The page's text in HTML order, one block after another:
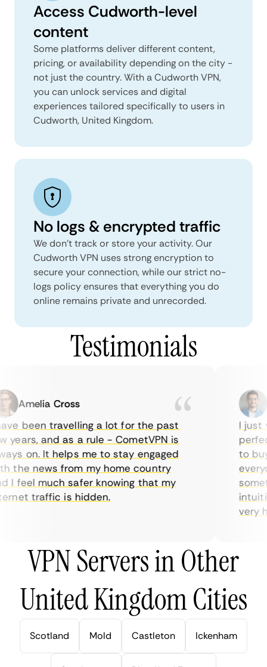
Access Cudworth-level
content
Some platforms deliver different content,
pricing, or availability depending on the city -
not just the country. With a Cudworth VPN,
you can unlock services and digital
experiences tailored specifically to users in
Cudworth, United Kingdom.
No logs & encrypted traffic
We don't track or store your activity. Our
Cudworth VPN uses strong encryption to
secure your connection, while our strict no-
logs policy ensures that everything you do
online remains private and unrecorded.
Testimonials
Amelia Cross
been travelling a lot for the past
and as a rule - CometVPN is
on. It helps me to stay engaged
news from my home country
feel much safer knowing that my
traffic is hidden.
I just
to buy
very
VPN Servers in Other
United Kingdom Cities
Scotland Mold Castleton Ickenham